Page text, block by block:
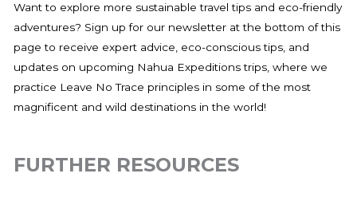
Want to explore more sustainable travel tips and eco-friendly
adventures? Sign up for our newsletter at the bottom of this
page to receive expert advice, eco-conscious tips, and
updates on upcoming Nahua Expeditions trips, where we
practice Leave No Trace principles in some of the most
magnificent and wild destinations in the world!
FURTHER RESOURCES